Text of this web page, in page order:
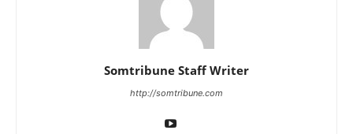
Somtribune Staff Writer
http://somtribune.com